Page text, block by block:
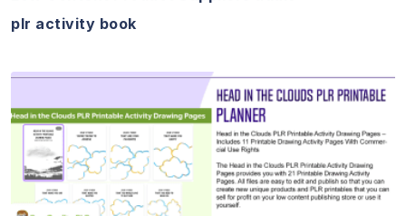
plr activity book
View Details
Visit Supplier